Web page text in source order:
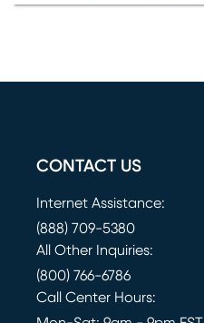
CONTACT US
Internet Assistance:
(888) 709-5380
All Other Inquiries:
(800) 766-6786
Call Center Hours: